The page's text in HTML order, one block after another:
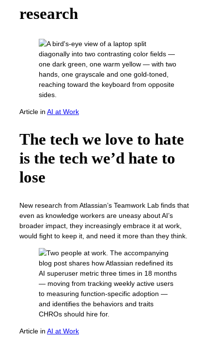
research
Article in AI at Work
The tech we love to hate
is the tech we’d hate to
lose
New research from Atlassian’s Teamwork Lab finds that
even as knowledge workers are uneasy about AI’s
broader impact, they increasingly embrace it at work,
would fight to keep it, and need it more than they think.
Article in AI at Work